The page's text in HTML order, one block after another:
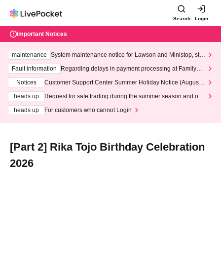
Search Login
Important Notices
maintenance
System maintenance notice for Lawson and Ministop, star
ting at 3:00 AM on Wednesday (Wed)
Fault information
Regarding delays in payment processing at FamilyMa
Notices
Customer Support Center Summer Holiday Notice (August 1
heads up
Request for safe trading during the summer season and our
heads up
For customers who cannot Login
[Part 2] Rika Tojo Birthday Celebration
2026